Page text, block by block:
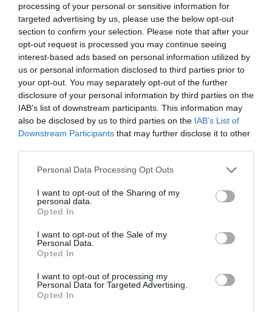
processing of your personal or sensitive information for
targeted advertising by us, please use the below opt-out
section to confirm your selection. Please note that after your
opt-out request is processed you may continue seeing
interest-based ads based on personal information utilized by
us or personal information disclosed to third parties prior to
your opt-out. You may separately opt-out of the further
disclosure of your personal information by third parties on the
IAB’s list of downstream participants. This information may
also be disclosed by us to third parties on the IAB’s List of
Downstream Participants that may further disclose it to other
Personal Data Processing Opt Outs
I want to opt-out of the Sharing of my
personal data.
Opted In
I want to opt-out of the Sale of my
Personal Data.
Opted In
I want to opt-out of processing my
Personal Data for Targeted Advertising.
Opted In
Concursul Miss Badante 2026: informații
despre înscrieri și participare
ASOCIAŢII
Proiectul „Copiii Romei, inima României” la
pictură pentru copiii români din Lazio